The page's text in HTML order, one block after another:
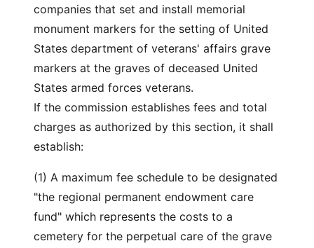
companies that set and install memorial
monument markers for the setting of United
States department of veterans' affairs grave
markers at the graves of deceased United
States armed forces veterans.
If the commission establishes fees and total
charges as authorized by this section, it shall
establish:
(1) A maximum fee schedule to be designated
"the regional permanent endowment care
fund" which represents the costs to a
cemetery for the perpetual care of the grave